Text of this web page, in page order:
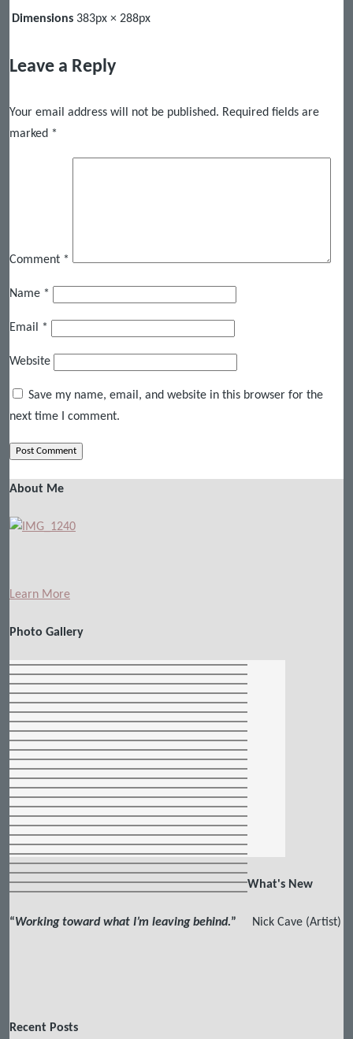
Dimensions 383px × 288px
Leave a Reply
Your email address will not be published. Required fields are
marked *
Comment *
Name *
Email *
Website
Save my name, email, and website in this browser for the
next time I comment.
About Me
Learn More
Photo Gallery
What's New
“Working toward what I’m leaving behind.” Nick Cave (Artist)
Recent Posts